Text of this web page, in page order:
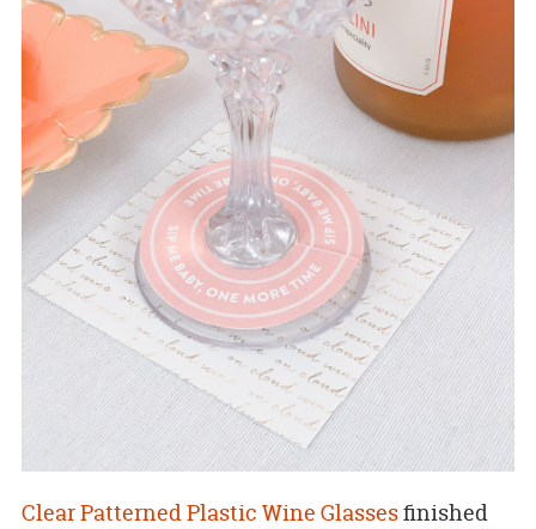
Clear Patterned Plastic Wine Glassesfinished